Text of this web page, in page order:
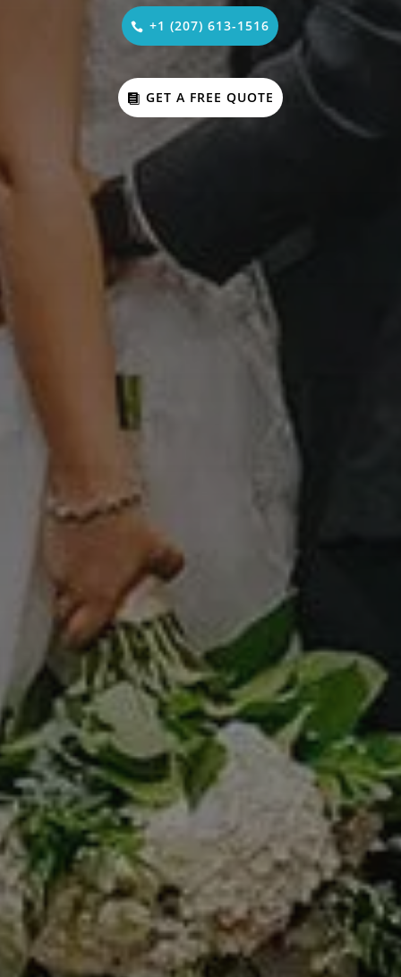
+1 (207) 613-1516
GET A FREE QUOTE